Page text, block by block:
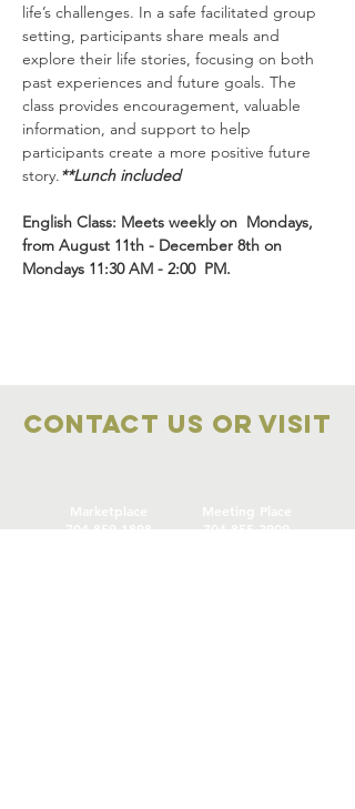
life’s challenges. In a safe facilitated group
setting, participants share meals and
explore their life stories, focusing on both
past experiences and future goals. The
class provides encouragement, valuable
information, and support to help
participants create a more positive future
story.**Lunch included
English Class: Meets weekly on  Mondays,
from August 11th - December 8th on
Mondays 11:30 AM - 2:00  PM.
Contact Us OR VISIT